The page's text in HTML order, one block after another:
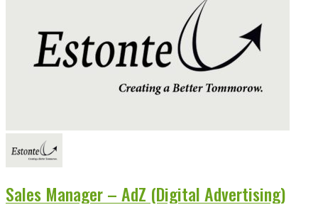
Sales Manager – AdZ (Digital Advertising)